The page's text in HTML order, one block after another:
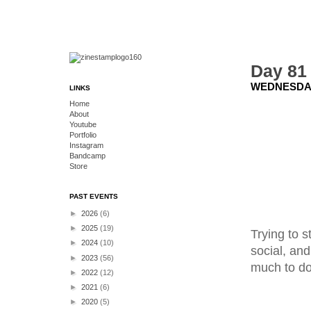
Day
Trying to
social,
much to
LINKS
Home
About
Youtube
Portfolio
Instagram
Bandcamp
Store
PAST EVENTS
► 2026 (6)
► 2025 (19)
► 2024 (10)
► 2023 (56)
► 2022 (12)
► 2021 (6)
► 2020 (5)